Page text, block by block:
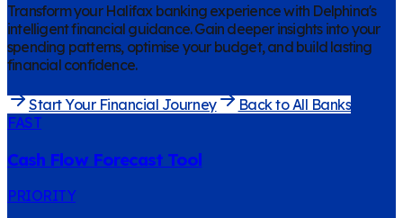
Transform your Halifax banking experience with Delphina's
intelligent financial guidance. Gain deeper insights into your
spending patterns, optimise your budget, and build lasting
financial confidence.
Start Your Financial Journey
Back to All Banks
FAST
Cash Flow Forecast Tool
PRIORITY